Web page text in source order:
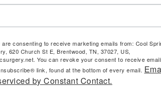
consenting to receive marketing emails from: Cool
620 Church St E, Brentwood, TN, 37027, US,
You can revoke your consent to receive
link, found at the bottom of every email.
by Constant Contact.